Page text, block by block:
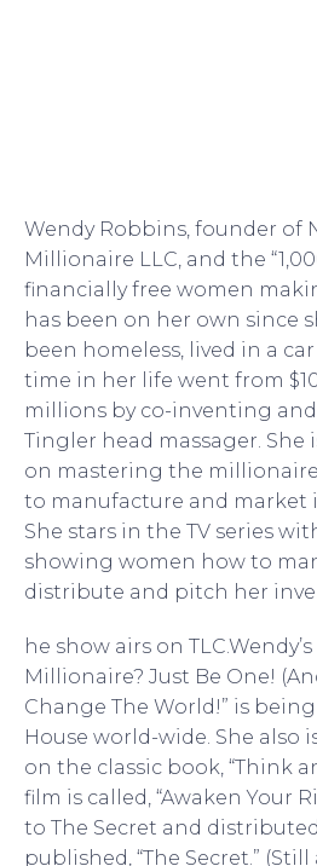
Wendy Robbins, founder of
Millionaire LLC, and the
financially free women
has been on her own since
been homeless, lived in a
time in her life went from
millions by co-inventing
Tingler head massager. She
on mastering the
to manufacture and market
She stars in the TV series
showing women how to
distribute and pitch her
he show airs on
Millionaire? Just Be One!
Change The World!” is
House world-wide. She also
on the classic book, “Think
film is called, “Awaken Your
to The Secret and
published, “The Secret.”